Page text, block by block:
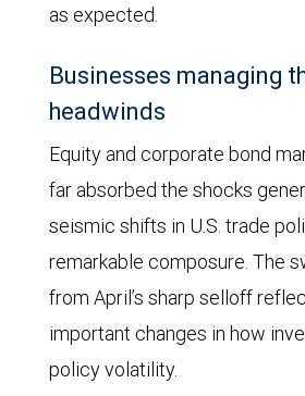
projection
based
as expected.
Businesses managing
headwinds
Equity and corporate bond
far absorbed the shocks
seismic shifts in U.S. trade
remarkable composure. The
from April’s sharp selloff
important changes in how
policy volatility.